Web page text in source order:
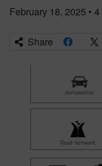
February 18, 2025 • 4
Share